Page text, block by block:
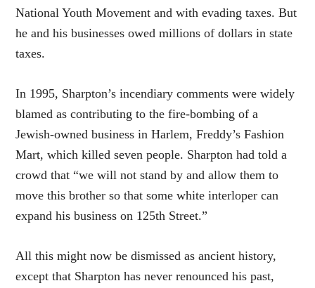
National Youth Movement and with evading taxes. But
he and his businesses owed millions of dollars in state
taxes.
In 1995, Sharpton’s incendiary comments were widely
blamed as contributing to the fire-bombing of a
Jewish-owned business in Harlem, Freddy’s Fashion
Mart, which killed seven people. Sharpton had told a
crowd that “we will not stand by and allow them to
move this brother so that some white interloper can
expand his business on 125th Street.”
All this might now be dismissed as ancient history,
except that Sharpton has never renounced his past,